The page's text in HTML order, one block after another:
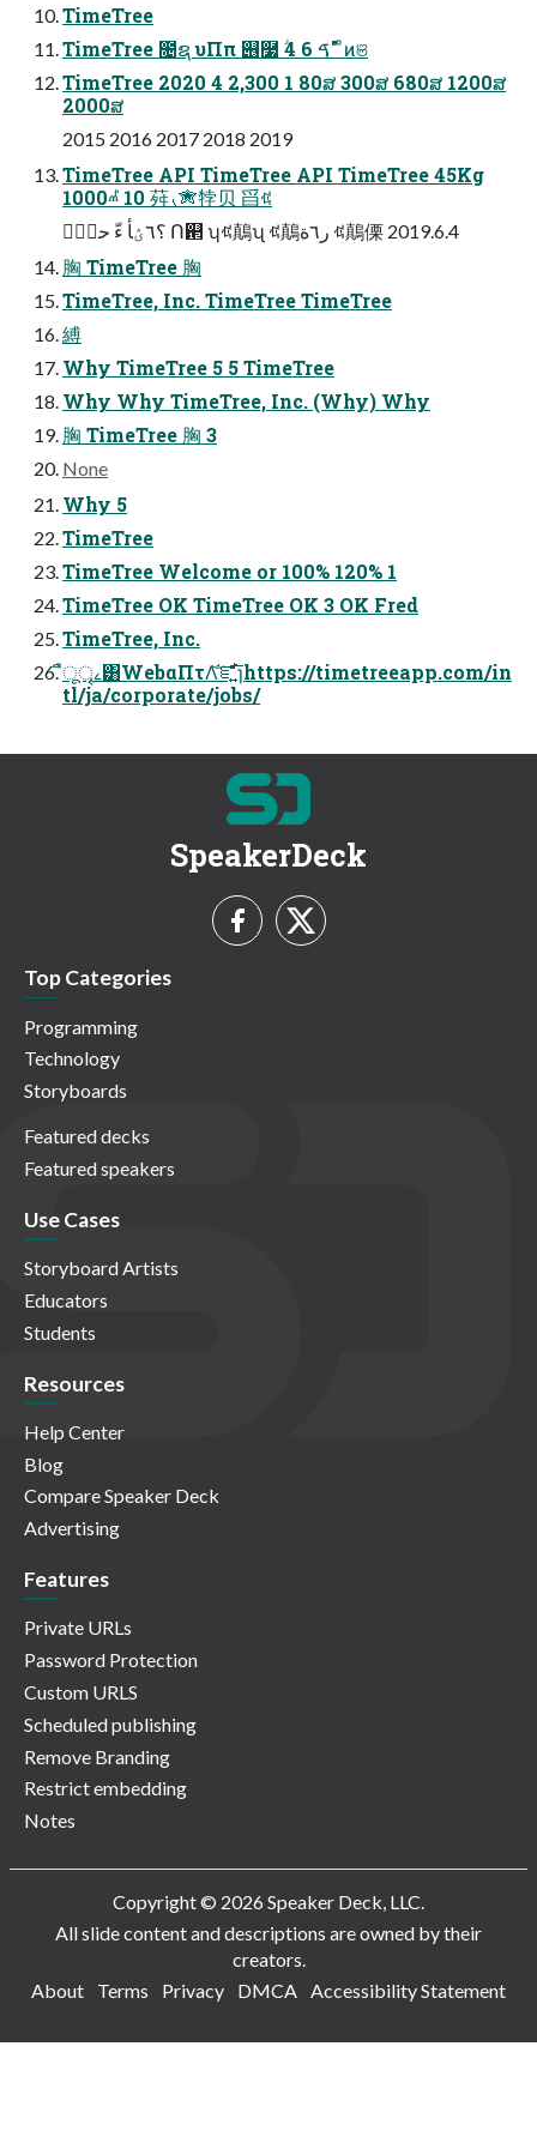
TimeTree
TimeTree ೔ຊ υΠπ ୆࿷ ؖࠃ 6 4" ͦͷଞ
TimeTree 2020 4 2,300 1 80ສ 300ສ 680ສ 1200ສ
2000ສ
2015 2016 2017 2018 2019
TimeTree API TimeTree API TimeTree 45Kg
1000ⰼ 10 荈⹛✮㹀⻉ 㸓ꂁ
؟٦ؽأ ءّ حؾؚٝ Ո଒ ʮꂁ鷏ʯ ꂁ鷏ر٦ة ꂁ鷏傈 2019.6.4
胸 TimeTree 胸
TimeTree, Inc. TimeTree TimeTree
縛
Why TimeTree 5 5 TimeTree
Why Why TimeTree, Inc. (Why) Why
胸 TimeTree 胸 3
None
Why 5
TimeTree
TimeTree Welcome or 100% 120% 1
TimeTree OK TimeTree OK 3 OK Fred
TimeTree, Inc.
ืूৄࡉ͸WebαΠτΛ֬͝ೝ͍ͩ͘͞ɿhttps://timetreeapp.com/in
tl/ja/corporate/jobs/
SpeakerDeck
Top Categories
Programming
Technology
Storyboards
Featured decks
Featured speakers
Use Cases
Storyboard Artists
Educators
Students
Resources
Help Center
Blog
Compare Speaker Deck
Advertising
Features
Private URLs
Password Protection
Custom URLS
Scheduled publishing
Remove Branding
Restrict embedding
Notes
Copyright © 2026 Speaker Deck, LLC.
All slide content and descriptions are owned by their
creators.
About
Terms Privacy DMCA Accessibility Statement